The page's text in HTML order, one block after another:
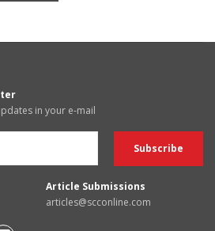
in your e-mail
Article Submissions
articles@scconline.com